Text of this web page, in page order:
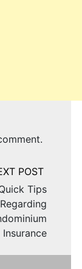
Tips
Regarding
Insurance